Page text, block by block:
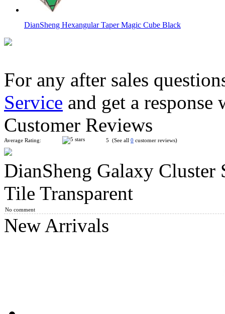
DianSheng Hexangular Taper Magic Cube Black
DianSheng Quadrangular Pyramid Magic Cube Black
DianSheng Kite Octagonal Cone Magic Cube Black
For any after sales
Service and get a
Customer Reviews
Average Rating: 5 (See all 0 customer reviews)
DianSheng Galaxy Cluster
Tile Transparent
No comment
New Arrivals